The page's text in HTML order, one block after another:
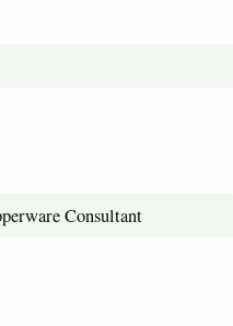
Consultant